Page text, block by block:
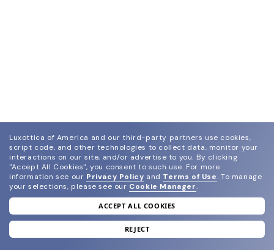
join our newsletter
and grab your welcome reward.
Luxottica of America and our third-party partners use cookies,
script code, and other technologies to collect data, monitor your
interactions on our site, and/or advertise to you. By clicking
"Accept All Cookies", you consent to such use. For more
information see our Privacy Policy and Terms of Use. To manage
your selections, please see our Cookie Manager.
ACCEPT ALL COOKIES
REJECT